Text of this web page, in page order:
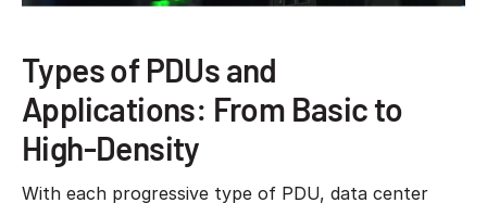
Types of PDUs and
Applications: From Basic to
High-Density
With each progressive type of PDU, data center